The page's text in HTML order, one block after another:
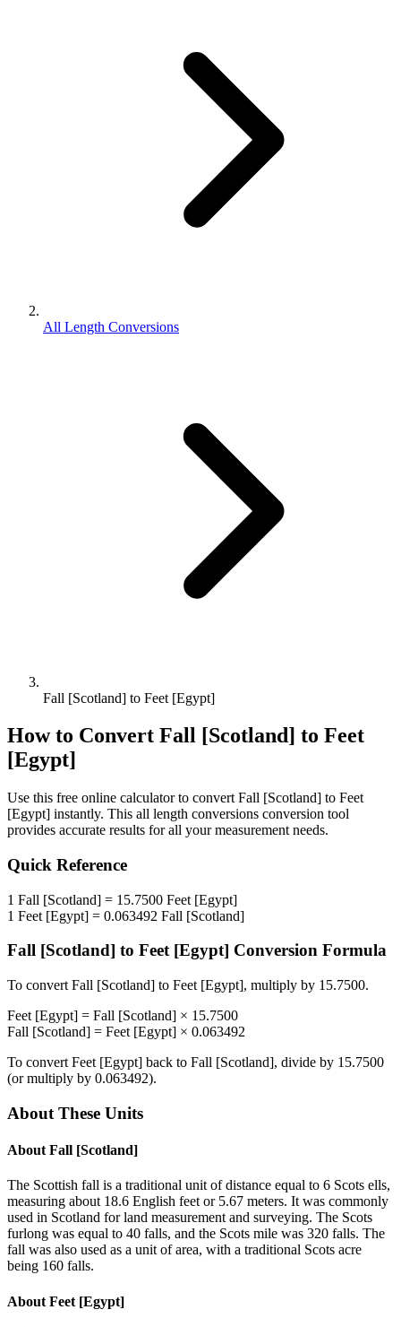
All Length Conversions
Fall [Scotland] to Feet [Egypt]
How to Convert Fall [Scotland] to Feet
[Egypt]
Use this free online calculator to convert Fall [Scotland] to Feet
[Egypt] instantly. This all length conversions conversion tool
provides accurate results for all your measurement needs.
Quick Reference
1 Fall [Scotland] = 15.7500 Feet [Egypt]
1 Feet [Egypt] = 0.063492 Fall [Scotland]
Fall [Scotland] to Feet [Egypt] Conversion Formula
To convert Fall [Scotland] to Feet [Egypt], multiply by 15.7500.
Feet [Egypt] = Fall [Scotland] × 15.7500
Fall [Scotland] = Feet [Egypt] × 0.063492
To convert Feet [Egypt] back to Fall [Scotland], divide by 15.7500
(or multiply by 0.063492).
About These Units
About Fall [Scotland]
The Scottish fall is a traditional unit of distance equal to 6 Scots ells,
measuring about 18.6 English feet or 5.67 meters. It was commonly
used in Scotland for land measurement and surveying. The Scots
furlong was equal to 40 falls, and the Scots mile was 320 falls. The
fall was also used as a unit of area, with a traditional Scots acre
being 160 falls.
About Feet [Egypt]